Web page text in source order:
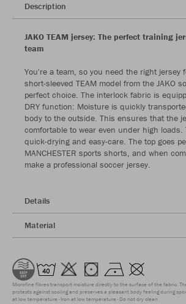
Description
JAKO TEAM jersey: The perfect training
team
You're a team, so you need the right jersey
short-sleeved TEAM model from the JAKO
perfect choice. The interlock fabric is
DRY function: Moisture is quickly
body to the outside. This ensures that the
comfortable to wear even under high loads.
quick-drying and easy-care. The top goes
MANCHESTER sports shorts, and when
make a professional soccer jersey.
Details
Material
Microfine fibres transport moisture directly to the surface of the fabric.
protects against cooling and preserves a pleasant body feeling during
at low temperature Iron at low temperature Do not dry clean